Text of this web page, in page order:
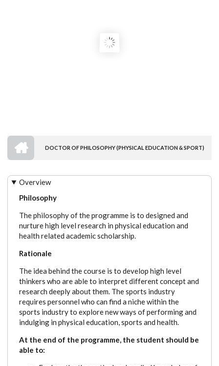
BREADCRUMB
DOCTOR OF PHILOSOPHY (PHYSICAL EDUCATION & SPORT)
Overview
Philosophy
The philosophy of the programme is to designed and
nurture high level research in physical education and
health related academic scholarship.
Rationale
The idea behind the course is to develop high level
thinkers who are able to interpret different concept and
research deeply about them. The sports industry
requires personnel who can find a niche within the
sports industry to explore new ways of performing and
indulging in physical education, sports and health.
At the end of the programme, the student should be
able to: